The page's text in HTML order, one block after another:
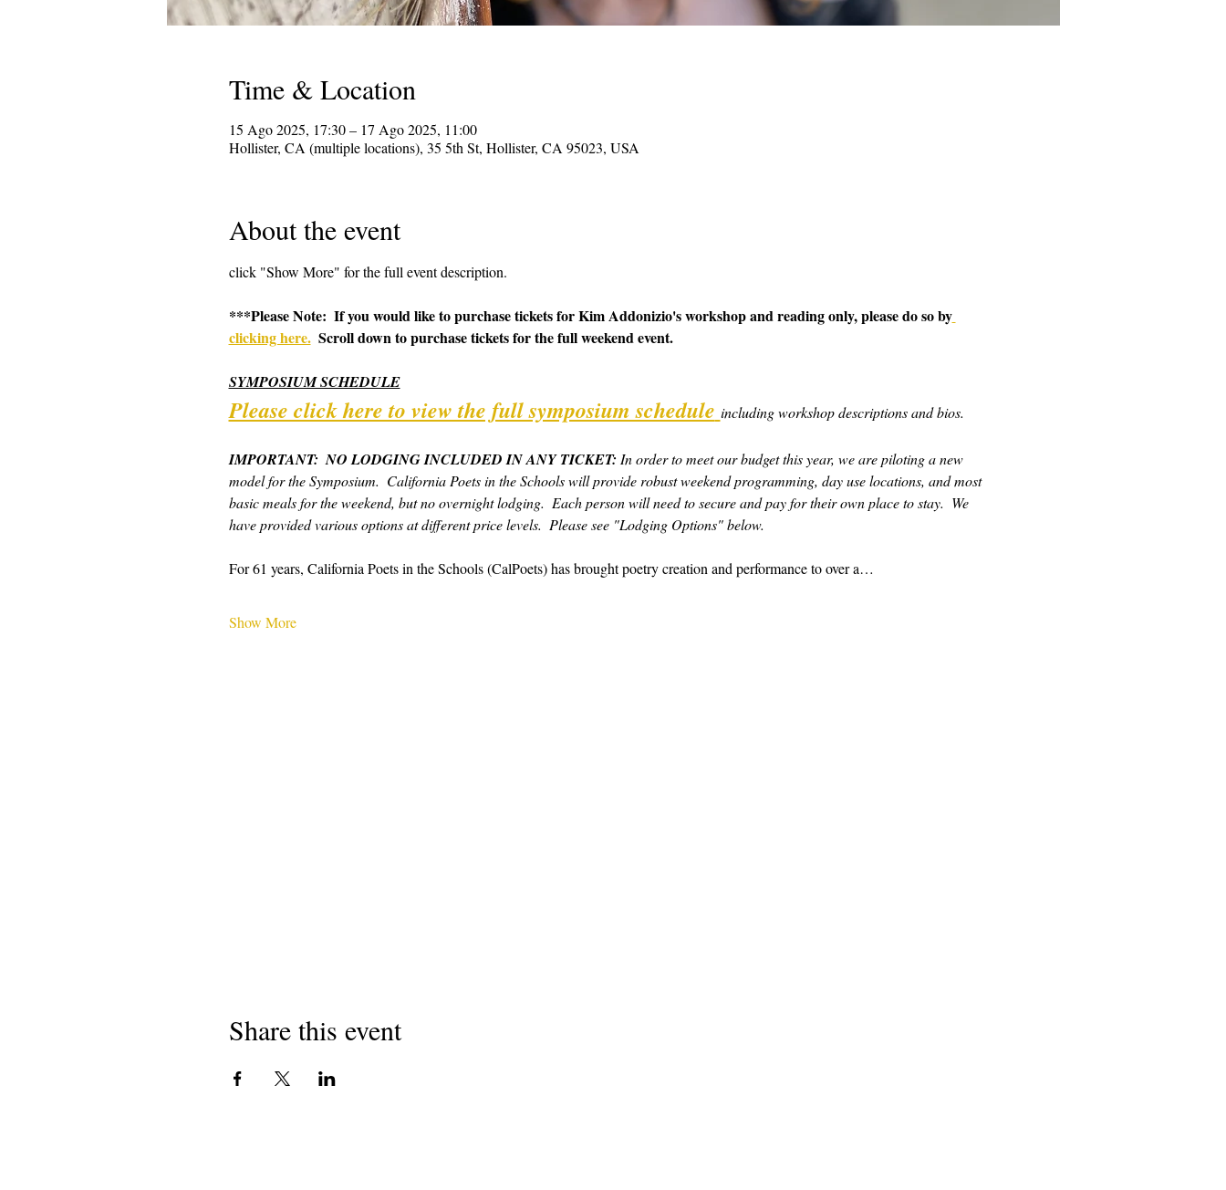
Time & Location
15 Ago 2025, 17:30 – 17 Ago 2025, 11:00
Hollister, CA (multiple locations), 35 5th St, Hollister, CA 95023, USA
About the event
click "Show More" for the full event description.
***Please Note:  If you would like to purchase tickets for Kim Addonizio's workshop and reading only, please do so by
clicking here.
  Scroll down to purchase tickets for the full weekend event.
SYMPOSIUM SCHEDULE
Please click here to view the full symposium schedule including workshop descriptions and bios.
IMPORTANT:  NO LODGING INCLUDED IN ANY TICKET: In order to meet our budget this year, we are piloting a new
model for the Symposium.  California Poets in the Schools will provide robust weekend programming, day use locations, and most
basic meals for the weekend, but no overnight lodging.  Each person will need to secure and pay for their own place to stay.  We
have provided various options at different price levels.  Please see "Lodging Options" below.
For 61 years, California Poets in the Schools (CalPoets) has brought poetry creation and performance to over a…
Show More
Share this event